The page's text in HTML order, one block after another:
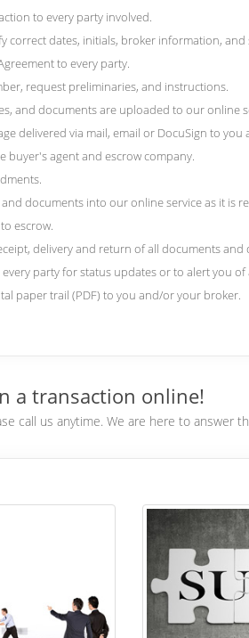
to every party involved.
correct dates, initials, broker information, and
to every party.
request preliminaries, and instructions.
and documents are uploaded to our online
delivered via mail, email or DocuSign to you
buyer's agent and escrow company.
documents into our online service as it is
escrow.
delivery and return of all documents and
party for status updates or to alert you
paper trail (PDF) to you and/or your broker.
a transaction online!
call us anytime. We are here to answer